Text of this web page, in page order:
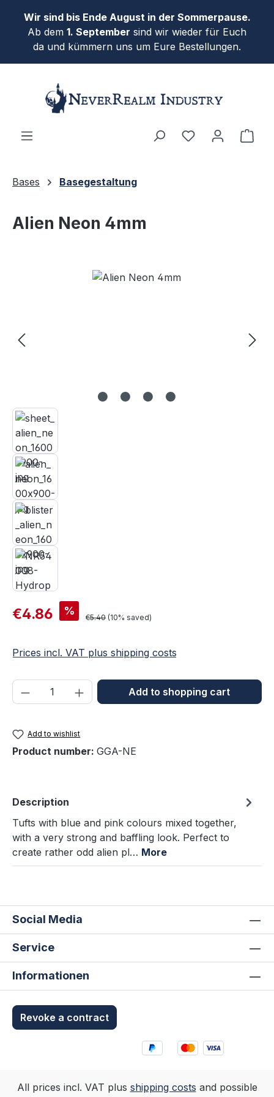
Skip to main content
Wir sind bis Ende August in der Sommerpause.
Ab dem 1. September sind wir wieder für Euch
da und kümmern uns um Eure Bestellungen.
Bases Basegestaltung
Alien Neon 4mm
Skip image gallery
Sale price:
€4.86 % Regular price:
€5.40 (10% saved)
Prices incl. VAT plus shipping costs
Product Quantity: Enter the desired
Add to shopping cart
Add to wishlist
Product number: GGA-NE
Description
Tufts with blue and pink colours mixed together,
with a very strong and baffling look. Perfect to
create rather odd alien pl… More
Social Media
Service
Informationen
Revoke a contract
All prices incl. VAT plus shipping costs and possible